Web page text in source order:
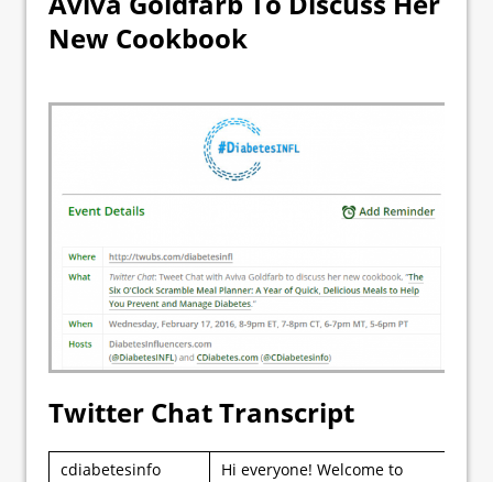
New Cookbook
Twitter Chat Transcript
cdiabetesinfo
Hi everyone! Welcome to